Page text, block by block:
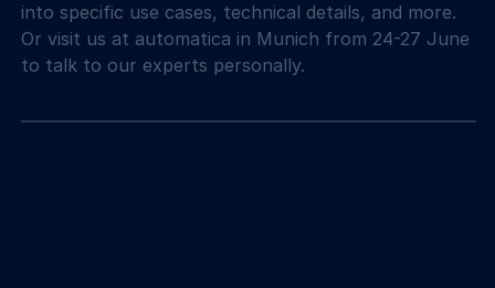
into specific use cases, technical details, and more.
Or visit us at automatica in Munich from 24-27 June
to talk to our experts personally.